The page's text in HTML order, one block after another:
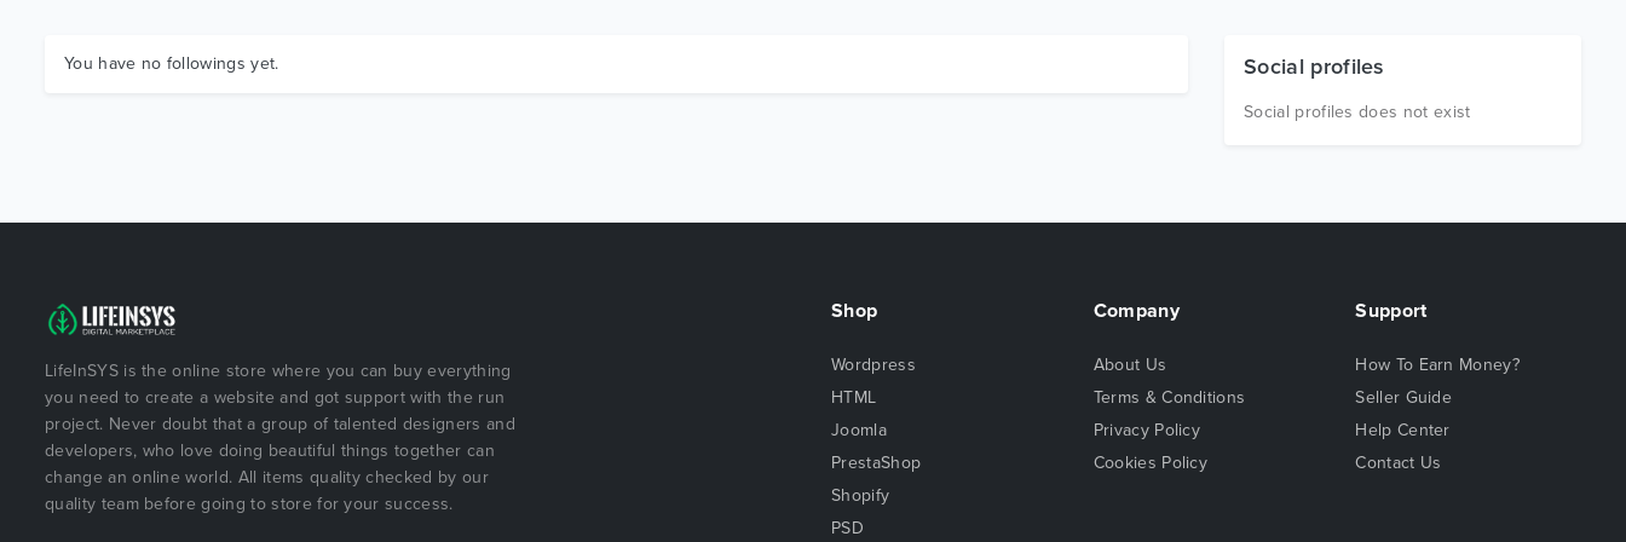
You have no followings yet. Social profiles
Social profiles does not exist
LifeInSYS is the online store where you can buy everything
you need to create a website and got support with the run
project. Never doubt that a group of talented designers and
developers, who love doing beautiful things together can
change an online world. All items quality checked by our
quality team before going to store for your success.
Shop
Wordpress
HTML
Joomla
PrestaShop
Shopify
PSD
Company
About Us
Terms & Conditions
Privacy Policy
Cookies Policy
Support
How To Earn Money?
Seller Guide
Help Center
Contact Us